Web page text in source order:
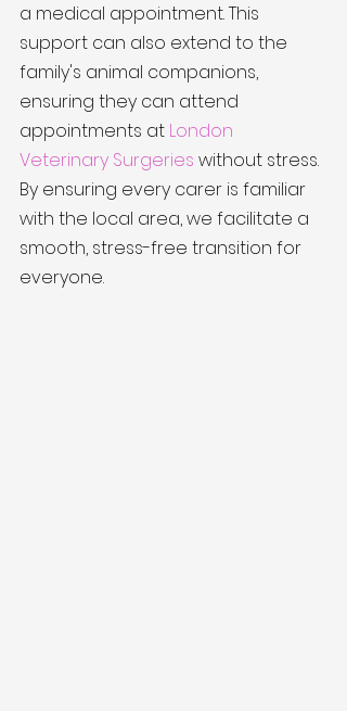
a medical appointment. This
support can also extend to the
family's animal companions,
ensuring they can attend
appointments at London
Veterinary Surgeries without stress.
By ensuring every carer is familiar
with the local area, we facilitate a
smooth, stress-free transition for
everyone.